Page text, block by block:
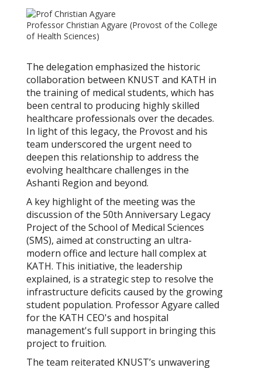
Professor Christian Agyare (Provost of the College
of Health Sciences)
The delegation emphasized the historic
collaboration between KNUST and KATH in
the training of medical students, which has
been central to producing highly skilled
healthcare professionals over the decades.
In light of this legacy, the Provost and his
team underscored the urgent need to
deepen this relationship to address the
evolving healthcare challenges in the
Ashanti Region and beyond.
A key highlight of the meeting was the
discussion of the 50th Anniversary Legacy
Project of the School of Medical Sciences
(SMS), aimed at constructing an ultra-
modern office and lecture hall complex at
KATH. This initiative, the leadership
explained, is a strategic step to resolve the
infrastructure deficits caused by the growing
student population. Professor Agyare called
for the KATH CEO's and hospital
management's full support in bringing this
project to fruition.
The team reiterated KNUST’s unwavering